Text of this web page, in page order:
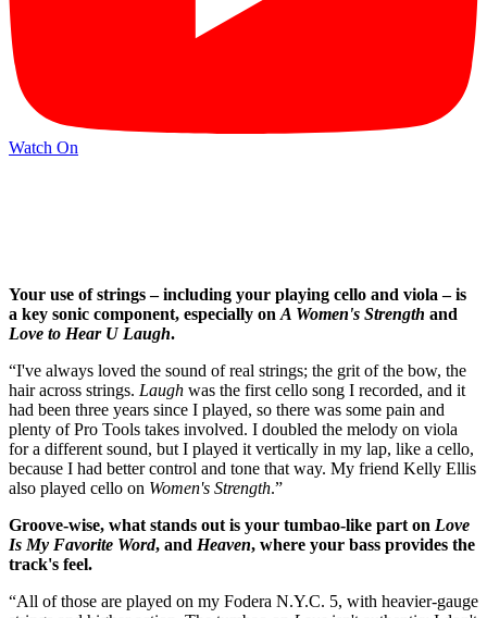
Watch On
Your use of strings – including your playing cello and viola – is
a key sonic component, especially on A Women's Strength and
Love to Hear U Laugh.
“I've always loved the sound of real strings; the grit of the bow, the
hair across strings. Laugh was the first cello song I recorded, and it
had been three years since I played, so there was some pain and
plenty of Pro Tools takes involved. I doubled the melody on viola
for a different sound, but I played it vertically in my lap, like a cello,
because I had better control and tone that way. My friend Kelly Ellis
also played cello on Women's Strength.”
Groove-wise, what stands out is your tumbao-like part on Love
Is My Favorite Word, and Heaven, where your bass provides the
track's feel.
“All of those are played on my Fodera N.Y.C. 5, with heavier-gauge